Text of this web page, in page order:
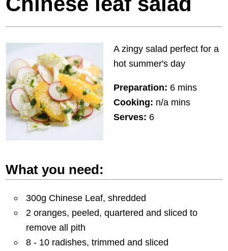
A zingy salad perfect for a
hot summer's day
Preparation: 6 mins
Cooking: n/a mins
Serves: 6
What you need:
300g Chinese Leaf, shredded
2 oranges, peeled, quartered and sliced to
remove all pith
8 - 10 radishes, trimmed and sliced